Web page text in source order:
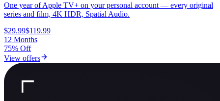
One year of Apple TV+ on your personal account — every original
series and film, 4K HDR, Spatial Audio.
$29.99$119.99
12 Months
75% Off
View offers